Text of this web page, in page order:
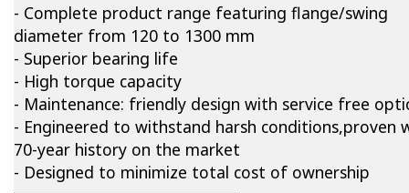
- Complete product range featuring flange/swing
diameter from 120 to 1300 mm
- Superior bearing life
- High torque capacity
- Maintenance: friendly design with service free
- Engineered to withstand harsh conditions,proven
70-year history on the market
- Designed to minimize total cost of ownership